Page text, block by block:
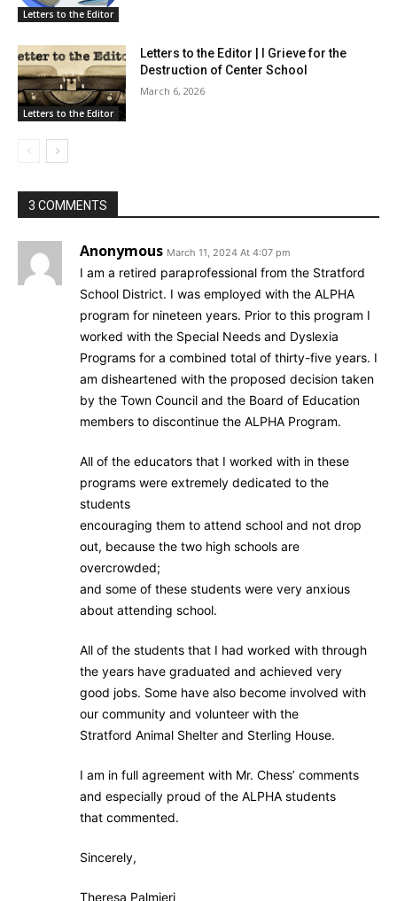
Letters to the Editor
Letters to the Editor
Letters to the Editor | I Grieve for the
Destruction of Center School
March 6, 2026
3 COMMENTS
Anonymous March 11, 2024 At 4:07 pm
I am a retired paraprofessional from the Stratford
School District. I was employed with the ALPHA
program for nineteen years. Prior to this program I
worked with the Special Needs and Dyslexia
Programs for a combined total of thirty-five years. I
am disheartened with the proposed decision taken
by the Town Council and the Board of Education
members to discontinue the ALPHA Program.
All of the educators that I worked with in these
programs were extremely dedicated to the
students
encouraging them to attend school and not drop
out, because the two high schools are
overcrowded;
and some of these students were very anxious
about attending school.
All of the students that I had worked with through
the years have graduated and achieved very
good jobs. Some have also become involved with
our community and volunteer with the
Stratford Animal Shelter and Sterling House.
I am in full agreement with Mr. Chess’ comments
and especially proud of the ALPHA students
that commented.
Sincerely,
Theresa Palmieri